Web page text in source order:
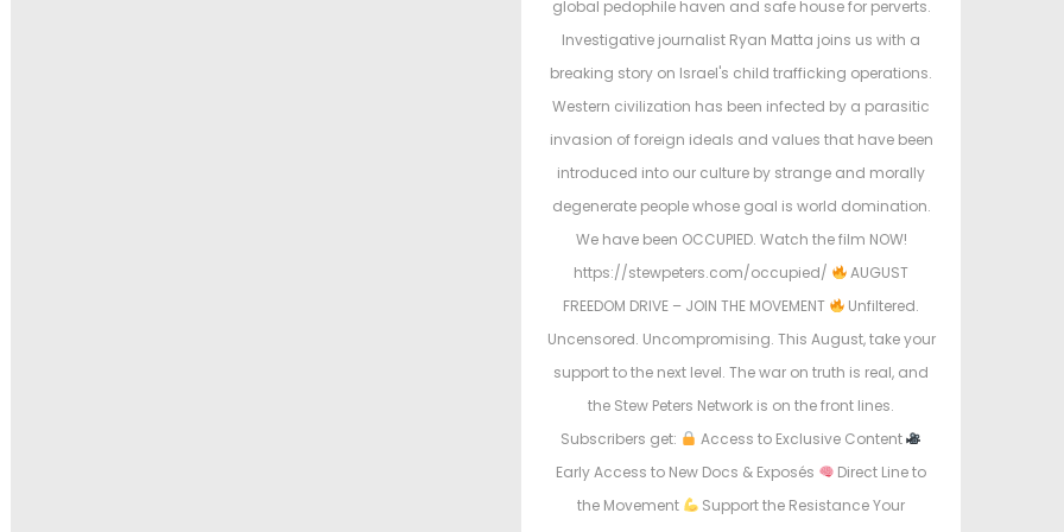
global pedophile haven and safe house for perverts.
Investigative journalist Ryan Matta joins us with a
breaking story on Israel's child trafficking operations.
Western civilization has been infected by a parasitic
invasion of foreign ideals and values that have been
introduced into our culture by strange and morally
degenerate people whose goal is world domination.
We have been OCCUPIED. Watch the film NOW!
https://stewpeters.com/occupied/
AUGUST
FREEDOM DRIVE – JOIN THE MOVEMENT
Unfiltered.
Uncensored. Uncompromising. This August, take your
support to the next level. The war on truth is real, and
the Stew Peters Network is on the front lines.
Subscribers get:
Access to Exclusive Content
Early Access to New Docs & Exposés
Direct Line to
the Movement
Support the Resistance Your